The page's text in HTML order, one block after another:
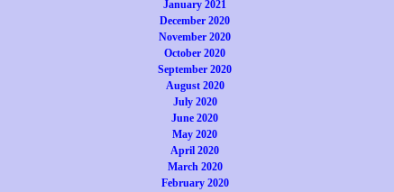
January 2021
December 2020
November 2020
October 2020
September 2020
August 2020
July 2020
June 2020
May 2020
April 2020
March 2020
February 2020